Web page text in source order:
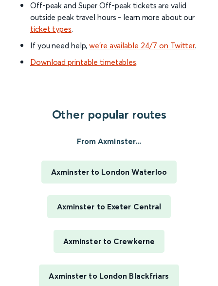
Off-peak and Super Off-peak tickets are valid
outside peak travel hours - learn more about our
ticket types.
If you need help,we’re available 24/7 on Twitter.
Download printable timetables.
Other popular routes
From Axminster...
Axminster to London Waterloo
Axminster to Exeter Central
Axminster to Crewkerne
Axminster to London Blackfriars